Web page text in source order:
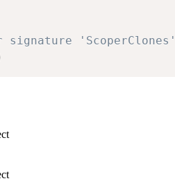
signature 'ScoperClones'